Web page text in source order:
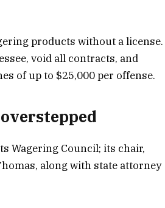
products without a license.
void all contracts, and
of up to $25,000 per offense.
Wagering Council; its chair,
along with state attorney